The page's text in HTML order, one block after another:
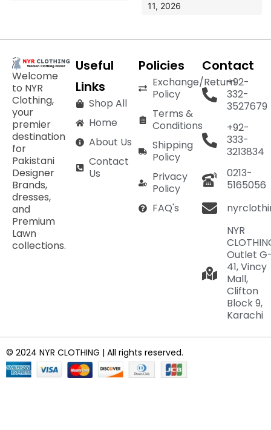
11, 2026
Welcome
to NYR
Clothing,
your
premier
destination
for
Pakistani
Designer
Brands,
dresses,
and
Premium
Lawn
collections.
Useful
Links
Shop All
Home
About Us
Contact
Us
Policies
Exchange/Return
Policy
Terms &
Conditions
Shipping
Policy
Privacy
Policy
FAQ's
Contact
+92-
332-
3527679
+92-
333-
3213834
0213-
5165056
NYR
Outlet
41, Vincy
Mall,
Clifton
Block 9,
Karachi
© 2024 NYR CLOTHING | All rights reserved.